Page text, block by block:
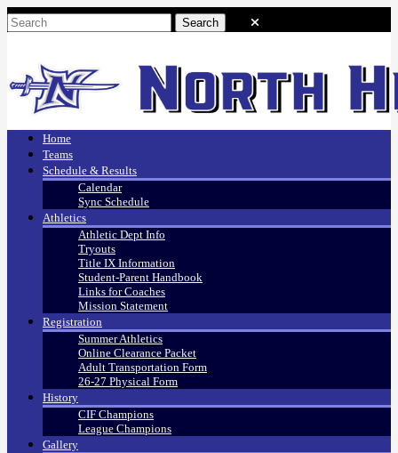
Home
Teams
Schedule & Results
Calendar
Sync Schedule
Athletics
Athletic Dept Info
Tryouts
Title IX Information
Student-Parent Handbook
Links for Coaches
Mission Statement
Registration
Summer Athletics
Online Clearance Packet
Adult Transportation Form
26-27 Physical Form
History
CIF Champions
League Champions
Gallery